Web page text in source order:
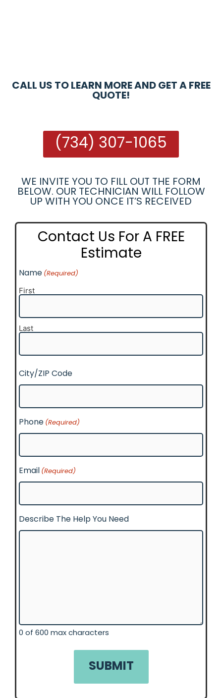
CALL US TO LEARN MORE AND GET A FREE
QUOTE!
(734) 307-1065
WE INVITE YOU TO FILL OUT THE FORM
BELOW. OUR TECHNICIAN WILL FOLLOW
UP WITH YOU ONCE IT’S RECEIVED
Contact Us For A FREE
Estimate
Name (Required)
First
Last
City/ZIP Code
Phone (Required)
Email (Required)
Describe The Help You Need
0 of 600 max characters